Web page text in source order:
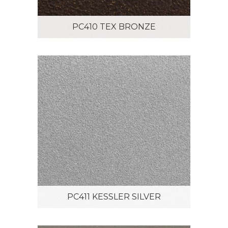
PC410 TEX BRONZE
PC411 KESSLER SILVER